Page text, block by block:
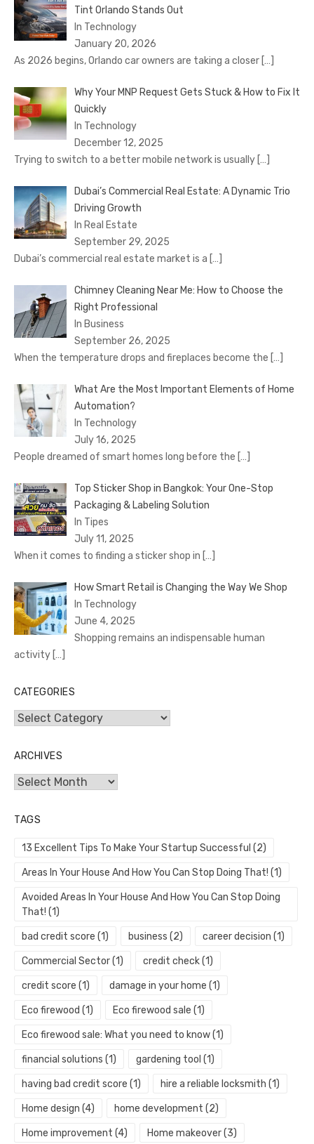
Tint Orlando Stands Out
In Technology
January 20, 2026
As 2026 begins, Orlando car owners are taking a closer […]
Why Your MNP Request Gets Stuck & How to Fix It
Quickly
In Technology
December 12, 2025
Trying to switch to a better mobile network is usually […]
Dubai’s Commercial Real Estate: A Dynamic Trio
Driving Growth
In Real Estate
September 29, 2025
Dubai’s commercial real estate market is a […]
Chimney Cleaning Near Me: How to Choose the
Right Professional
In Business
September 26, 2025
When the temperature drops and fireplaces become the […]
What Are the Most Important Elements of Home
Automation?
In Technology
July 16, 2025
People dreamed of smart homes long before the […]
Top Sticker Shop in Bangkok: Your One-Stop
Packaging & Labeling Solution
In Tipes
July 11, 2025
When it comes to finding a sticker shop in […]
How Smart Retail is Changing the Way We Shop
In Technology
June 4, 2025
Shopping remains an indispensable human
activity […]
CATEGORIES
Categories
ARCHIVES
Archives
TAGS
13 Excellent Tips To Make Your Startup Successful (2)
Areas In Your House And How You Can Stop Doing That! (1)
Avoided Areas In Your House And How You Can Stop Doing
That! (1)
bad credit score (1) business (2) career decision (1)
Commercial Sector(1) credit check(1)
credit score (1) damage in your home (1)
Eco firewood (1) Eco firewood sale (1)
Eco firewood sale: What you need to know(1)
financial solutions (1) gardening tool (1)
having bad credit score (1) hire a reliable locksmith (1)
Home design (4) home development (2)
Home improvement (4) Home makeover(3)